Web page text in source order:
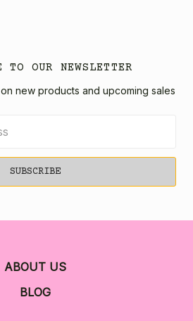
TO OUR NEWSLETTER
new products and upcoming sales
ABOUT US
BLOG